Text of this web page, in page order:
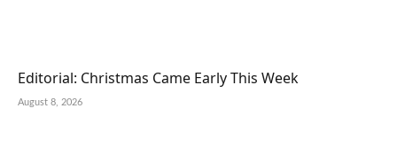
Editorial: Christmas Came Early This Week
August 8, 2026